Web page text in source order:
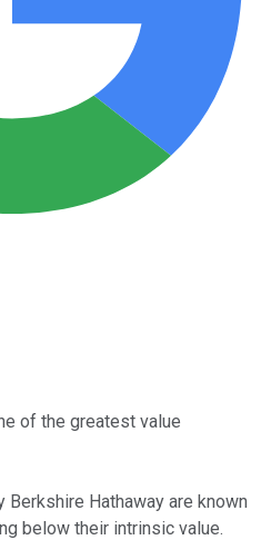
of the greatest value
Hathaway are known
below their intrinsic value.